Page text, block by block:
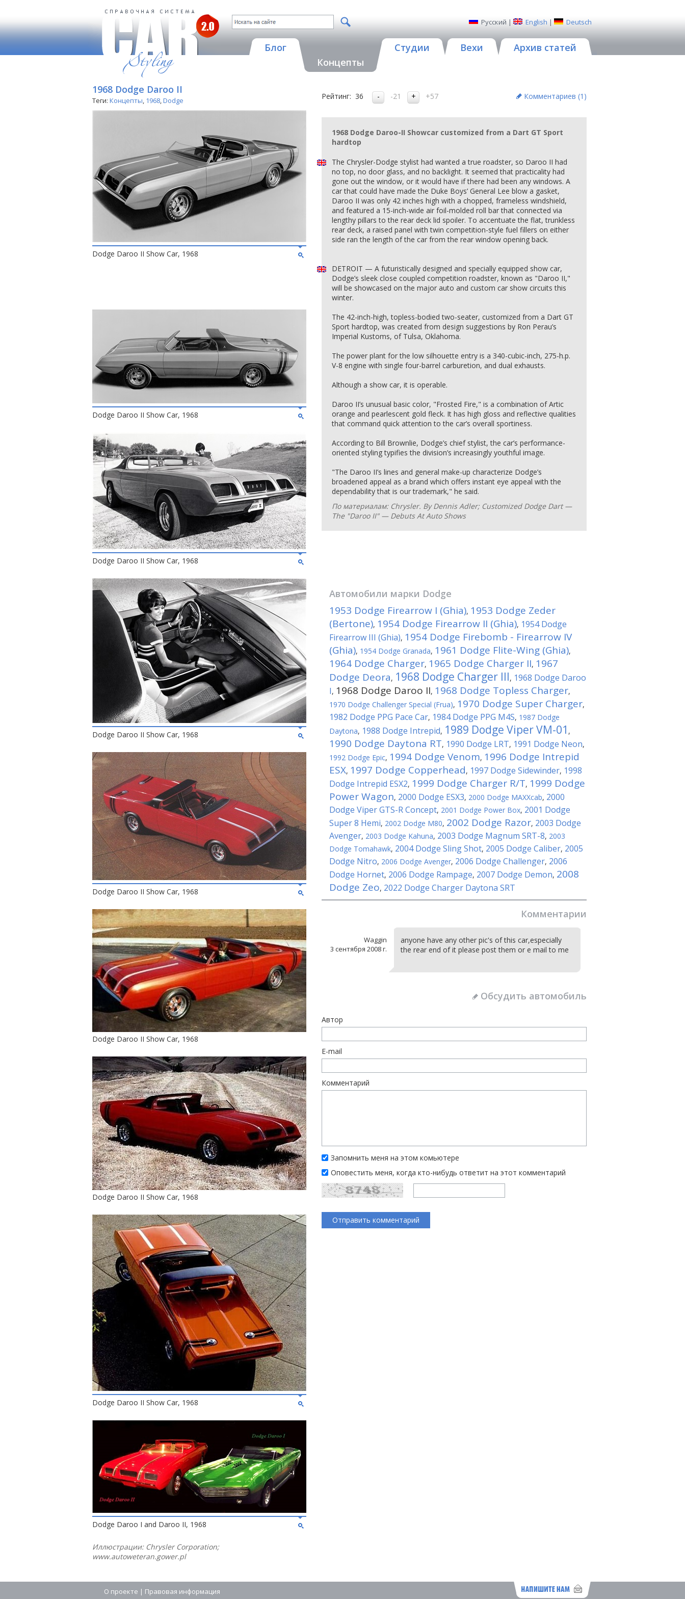
Русский | English | Deutsch
Блог
Концепты
Студии Вехи Архив статей
1968 Dodge Daroo II
Теги: Концепты, 1968,Dodge
Dodge Daroo II Show Car, 1968
Dodge Daroo II Show Car, 1968
Dodge Daroo II Show Car, 1968
Dodge Daroo II Show Car, 1968
Dodge Daroo II Show Car, 1968
Dodge Daroo II Show Car, 1968
Dodge Daroo II Show Car, 1968
Dodge Daroo II Show Car, 1968
Dodge Daroo I and Daroo II, 1968
Иллюстрации: Chrysler Corporation;
www.autoweteran.gower.pl
Рейтинг: 36 -21 +57 Комментариев (1 )
1968 Dodge Daroo-II Showcar customized from a Dart GT Sport
hardtop
The Chrysler-Dodge stylist had wanted a true roadster, so Daroo II had
no top, no door glass, and no backlight. It seemed that practicality had
gone out the window, or it would have if there had been any windows. A
car that could have made the Duke Boys’ General Lee blow a gasket,
Daroo II was only 42 inches high with a chopped, frameless windshield,
and featured a 15-inch-wide air foil-molded roll bar that connected via
lengthy pillars to the rear deck lid spoiler. To accentuate the flat, trunkless
rear deck, a raised panel with twin competition-style fuel fillers on either
side ran the length of the car from the rear window opening back.
DETROIT — A futuristically designed and specially equipped show car,
Dodge’s sleek close coupled competition roadster, known as "Daroo II,"
will be showcased on the major auto and custom car show circuits this
winter.
The 42-inch-high, topless-bodied two-seater, customized from a Dart GT
Sport hardtop, was created from design suggestions by Ron Perau’s
Imperial Kustoms, of Tulsa, Oklahoma.
The power plant for the low silhouette entry is a 340-cubic-inch, 275-h.p.
V-8 engine with single four-barrel carburetion, and dual exhausts.
Although a show car, it is operable.
Daroo II’s unusual basic color, "Frosted Fire," is a combination of Artic
orange and pearlescent gold fleck. It has high gloss and reflective qualities
that command quick attention to the car’s overall sportiness.
According to Bill Brownlie, Dodge’s chief stylist, the car’s performance-
oriented styling typifies the division’s increasingly youthful image.
"The Daroo II’s lines and general make-up characterize Dodge’s
broadened appeal as a brand which offers instant eye appeal with the
dependability that is our trademark," he said.
По материалам: Chrysler. By Dennis Adler; Customized Dodge Dart —
The "Daroo II" — Debuts At Auto Shows
Автомобили марки Dodge
1953 Dodge Firearrow I (Ghia), 1953 Dodge Zeder
(Bertone), 1954 Dodge Firearrow II (Ghia), 1954 Dodge
Firearrow III (Ghia), 1954 Dodge Firebomb - Firearrow IV
(Ghia), 1954 Dodge Granada, 1961 Dodge Flite-Wing (Ghia),
1964 Dodge Charger, 1965 Dodge Charger II, 1967
Dodge Deora, 1968 Dodge Charger III, 1968 Dodge Daroo
I, 1968 Dodge Daroo II, 1968 Dodge Topless Charger,
1970 Dodge Challenger Special (Frua), 1970 Dodge Super Charger,
1982 Dodge PPG Pace Car, 1984 Dodge PPG M4S, 1987 Dodge
Daytona, 1988 Dodge Intrepid, 1989 Dodge Viper VM-01 ,
1990 Dodge Daytona RT, 1990 Dodge LRT, 1991 Dodge Neon,
1992 Dodge Epic, 1994 Dodge Venom, 1996 Dodge Intrepid
ESX, 1997 Dodge Copperhead, 1997 Dodge Sidewinder, 1998
Dodge Intrepid ESX2, 1999 Dodge Charger R/T, 1999 Dodge
Power Wagon, 2000 Dodge ESX3, 2000 Dodge MAXXcab, 2000
Dodge Viper GTS-R Concept, 2001 Dodge Power Box, 2001 Dodge
Super 8 Hemi, 2002 Dodge M80, 2002 Dodge Razor, 2003 Dodge
Avenger, 2003 Dodge Kahuna, 2003 Dodge Magnum SRT-8, 2003
Dodge Tomahawk, 2004 Dodge Sling Shot, 2005 Dodge Caliber, 2005
Dodge Nitro, 2006 Dodge Avenger, 2006 Dodge Challenger, 2006
Dodge Hornet, 2006 Dodge Rampage, 2007 Dodge Demon, 2008
Dodge Zeo, 2022 Dodge Charger Daytona SRT
Комментарии
Waggin
3 сентября 2008 г.
anyone have any other pic's of this car,especially
the rear end of it please post them or e mail to me
Обсудить автомобиль
Автор
E-mail
Комментарий
Запомнить меня на этом комьютере
Оповестить меня, когда кто-нибудь ответит на этот комментарий
О проекте | Правовая информация